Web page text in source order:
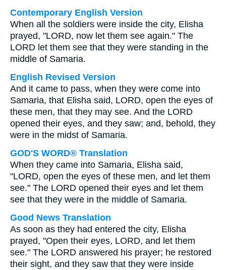
Contemporary English Version
When all the soldiers were inside the city, Elisha
prayed, "LORD, now let them see again." The
LORD let them see that they were standing in the
middle of Samaria.
English Revised Version
And it came to pass, when they were come into
Samaria, that Elisha said, LORD, open the eyes of
these men, that they may see. And the LORD
opened their eyes, and they saw; and, behold, they
were in the midst of Samaria.
GOD'S WORD® Translation
When they came into Samaria, Elisha said,
"LORD, open the eyes of these men, and let them
see." The LORD opened their eyes and let them
see that they were in the middle of Samaria.
Good News Translation
As soon as they had entered the city, Elisha
prayed, "Open their eyes, LORD, and let them
see." The LORD answered his prayer; he restored
their sight, and they saw that they were inside